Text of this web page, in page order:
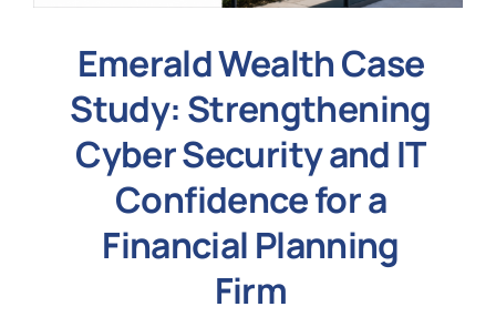
Emerald Wealth Case
Study: Strengthening
Cyber Security and IT
Confidence for a
Financial Planning
Firm